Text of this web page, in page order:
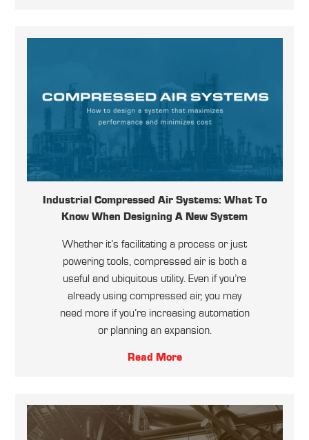
Industrial Compressed Air Systems: What To
Know When Designing A New System
Whether it’s facilitating a process or just
powering tools, compressed air is both a
useful and ubiquitous utility. Even if you’re
already using compressed air, you may
need more if you’re increasing automation
or planning an expansion.
Read More